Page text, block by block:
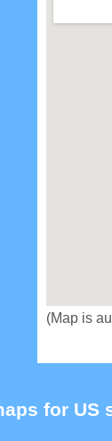
(Map is
for US